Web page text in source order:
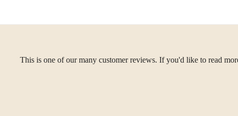
This is one of our many customer reviews. If you'd like to read